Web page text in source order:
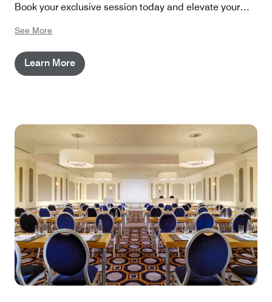
Book your exclusive session today and elevate your
tranquility.
See More
Learn More